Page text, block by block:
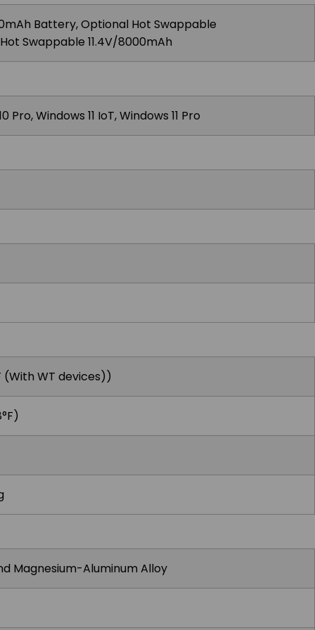
Battery, Optional Hot Swappable
Swappable 11.4V/8000mAh
Pro, Windows 11 IoT, Windows 11 Pro
(With WT devices))
Magnesium-Aluminum Alloy